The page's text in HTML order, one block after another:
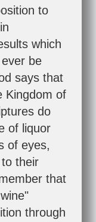
to
which
be
says that
Kingdom of
do
of liquor
of eyes,
their
that
through